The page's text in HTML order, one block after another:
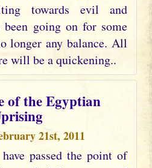
towards evil and
been going on for some
longer any balance. All
will be a quickening..
of the Egyptian
21st, 2011
passed the point of